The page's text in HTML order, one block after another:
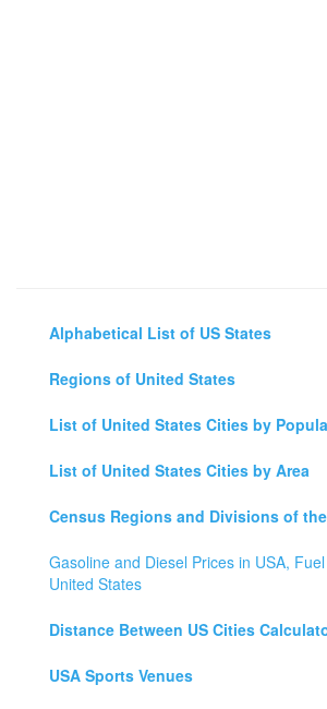
Alphabetical List of US States
Regions of United States
List of United States Cities by
List of United States Cities by Area
Census Regions and Divisions of
Gasoline and Diesel Prices in USA,
United States
Distance Between US Cities
USA Sports Venues